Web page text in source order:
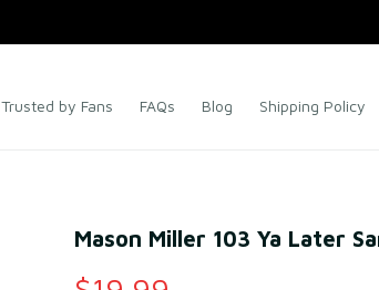
Trusted by Fans FAQs Blog Shipping Policy
Mason Miller 103 Ya Later